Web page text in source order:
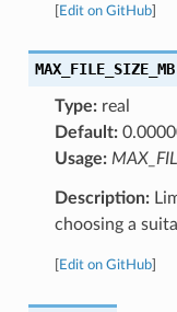
Edit on GitHub]
MAX_FILE_SIZE_MB
Type:real
Default:
Usage:
Description:
choosing a
Edit on GitHub]